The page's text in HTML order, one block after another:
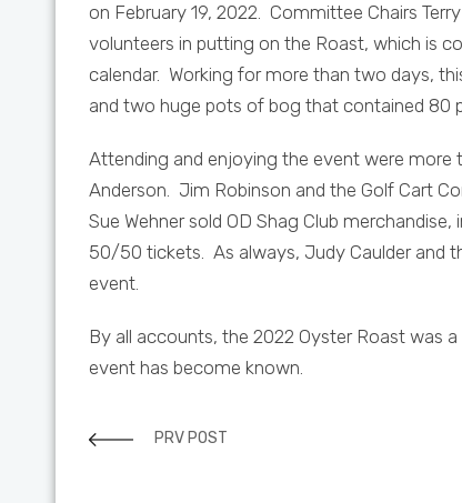
on February 19, 2022. Committee Chairs
volunteers in putting on the Roast, which is
calendar. Working for more than two days,
and two huge pots of bog that contained 80
Attending and enjoying the event were more
Anderson. Jim Robinson and the Golf Cart
Sue Wehner sold OD Shag Club
50/50 tickets. As always, Judy Caulder and
event.
By all accounts, the 2022 Oyster Roast was
event has become known.
PRV POST